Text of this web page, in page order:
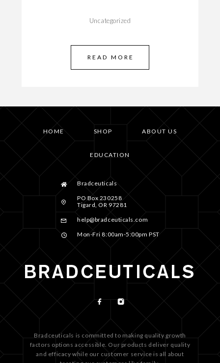
Uncategorized
READ MORE
HOME SHOP ABOUT US
EDUCATION
Bradceuticals
PO Box 230258
Tigard, OR 97281
help@bradceuticals.com
Mon-Fri 8:00am-5:00pm PST
Bradceuticals is committed to making quality growth
factors options accessible. Our products deliver quality
and efficacy while our customer service is all about